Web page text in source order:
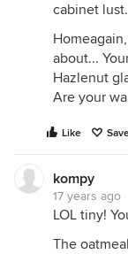
cabinet lust.
about...
Hazlenut
Are your
Like
kompy
17 years ago
LOL tiny!
The